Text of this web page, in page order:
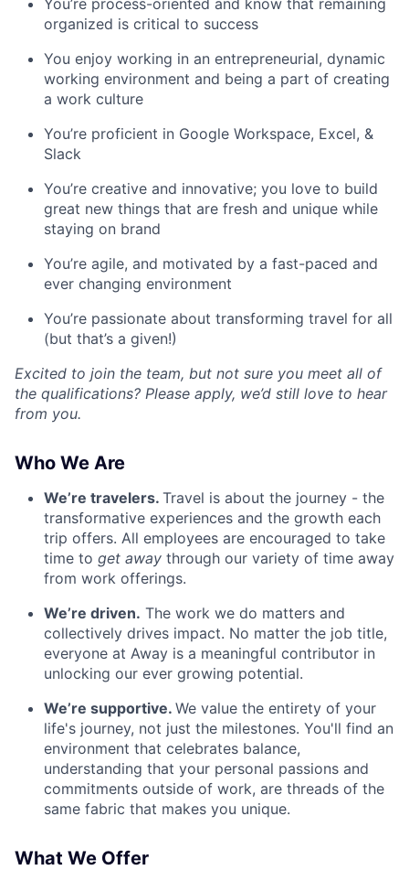
organized is critical to success
You enjoy working in an entrepreneurial, dynamic
working environment and being a part of creating
a work culture
You’re proficient in Google Workspace, Excel, &
Slack
You’re creative and innovative; you love to build
great new things that are fresh and unique while
staying on brand
You’re agile, and motivated by a fast-paced and
ever changing environment
You’re passionate about transforming travel for all
(but that’s a given!)
Excited to join the team, but not sure you meet all of
the qualifications? Please apply, we’d still love to hear
from you.
Who We Are
We’re travelers. Travel is about the journey - the
transformative experiences and the growth each
trip offers. All employees are encouraged to take
time to get away through our variety of time away
from work offerings.
We’re driven. The work we do matters and
collectively drives impact. No matter the job title,
everyone at Away is a meaningful contributor in
unlocking our ever growing potential.
We’re supportive. We value the entirety of your
life's journey, not just the milestones. You'll find an
environment that celebrates balance,
understanding that your personal passions and
commitments outside of work, are threads of the
same fabric that makes you unique.
What We Offer